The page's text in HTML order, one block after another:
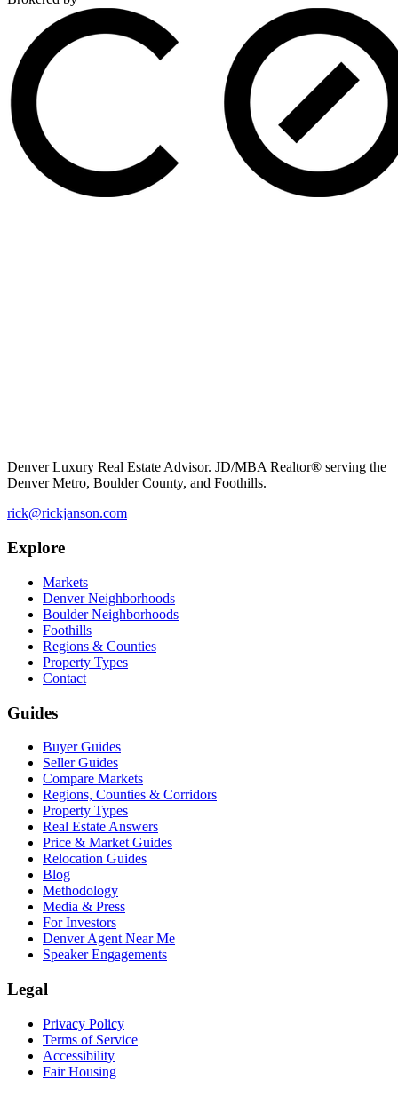
Denver Luxury Real Estate Advisor. JD/MBA Realtor® serving the
Denver Metro, Boulder County, and Foothills.
rick@rickjanson.com
Explore
Markets
Denver Neighborhoods
Boulder Neighborhoods
Foothills
Regions & Counties
Property Types
Contact
Guides
Buyer Guides
Seller Guides
Compare Markets
Regions, Counties & Corridors
Property Types
Real Estate Answers
Price & Market Guides
Relocation Guides
Blog
Methodology
Media & Press
For Investors
Denver Agent Near Me
Speaker Engagements
Legal
Privacy Policy
Terms of Service
Accessibility
Fair Housing